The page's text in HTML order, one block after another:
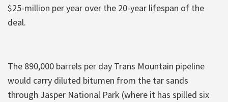
$25-million per year over the 20-year lifespan of the
deal.
The 890,000 barrels per day Trans Mountain pipeline
would carry diluted bitumen from the tar sands
through Jasper National Park (where it has spilled six